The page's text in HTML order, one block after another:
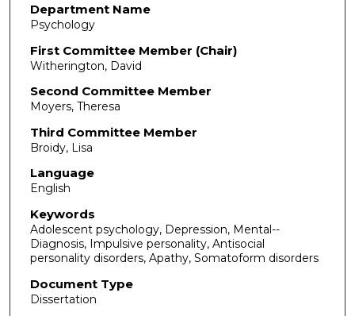
Department Name
Psychology
First Committee Member (Chair)
Witherington, David
Second Committee Member
Moyers, Theresa
Third Committee Member
Broidy, Lisa
Language
English
Keywords
Adolescent psychology, Depression, Mental--
Diagnosis, Impulsive personality, Antisocial
personality disorders, Apathy, Somatoform disorders
Document Type
Dissertation